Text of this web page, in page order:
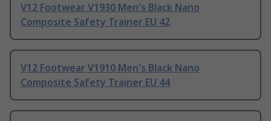
V12 Footwear V1930 Men's Black Nano
Composite Safety Trainer EU 42
V12 Footwear V1910 Men's Black Nano
Composite Safety Trainer EU 44